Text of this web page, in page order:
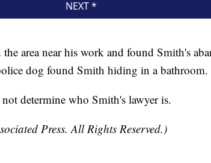
the area near his work and found Smith's
dog found Smith hiding in a bathroom.
determine who Smith's lawyer is.
Press. All Rights Reserved.)